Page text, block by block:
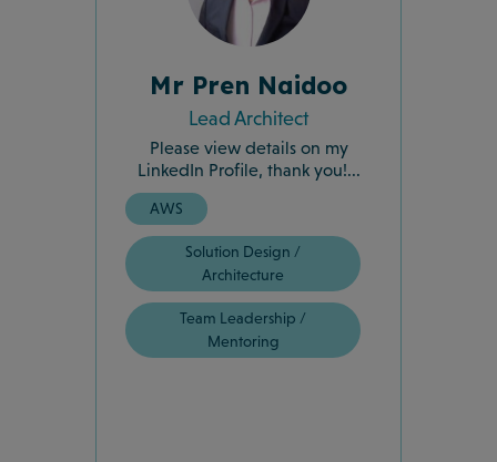
Mr Pren Naidoo
Lead Architect
Please view details on my
LinkedIn Profile, thank you!...
AWS
Solution Design /
Architecture
Team Leadership /
Mentoring